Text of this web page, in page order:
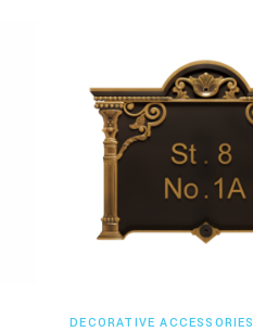
DECORATIVE ACCESSORIES